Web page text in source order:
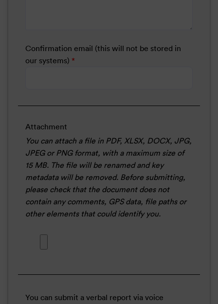
Confirmation email (this will not be stored in
our systems) *
Attachment
You can attach a file in PDF, XLSX, DOCX, JPG,
JPEG or PNG format, with a maximum size of
15 MB. The file will be renamed and key
metadata will be removed. Before submitting,
please check that the document does not
contain any comments, GPS data, file paths or
other elements that could identify you.
You can submit a verbal report via voice